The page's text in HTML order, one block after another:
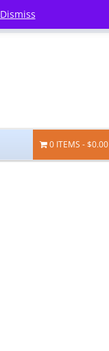
Dismiss
0 ITEMS $0.00